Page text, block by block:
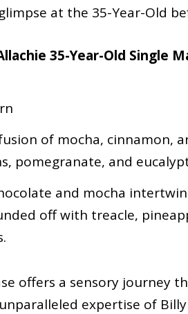
at the 35-Year-Old
35-Year-Old Single
of mocha, cinnamon,
pomegranate, and
and mocha
off with treacle,
offers a sensory journey
expertise of